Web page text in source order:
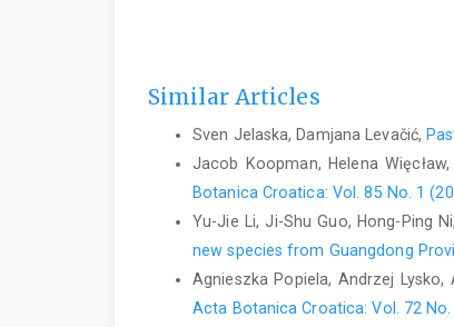
Similar Articles
Sven Jelaska, Damjana Levačić,
Jacob Koopman, Helena
Botanica Croatica: Vol. 85 No. 1
Yu-Jie Li, Ji-Shu Guo, Hong-Ping
new species from Guangdong
Agnieszka Popiela, Andrzej Lysko,
Acta Botanica Croatica: Vol. 72 No.